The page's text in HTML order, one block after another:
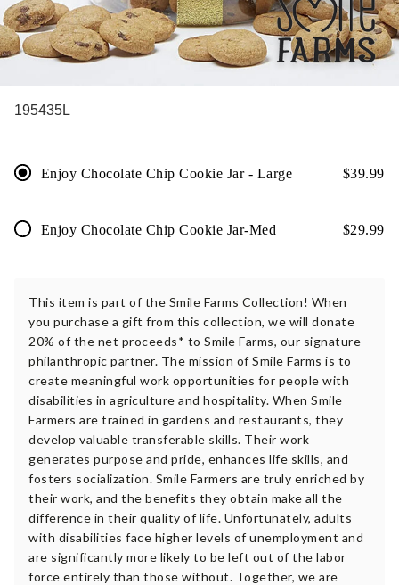
195435L
Enjoy Chocolate Chip Cookie Jar - Large $39.99
Enjoy Chocolate Chip Cookie Jar-Med $29.99
This item is part of the Smile Farms Collection! When
you purchase a gift from this collection, we will donate
20% of the net proceeds* to Smile Farms, our signature
philanthropic partner. The mission of Smile Farms is to
create meaningful work opportunities for people with
disabilities in agriculture and hospitality. When Smile
Farmers are trained in gardens and restaurants, they
develop valuable transferable skills. Their work
generates purpose and pride, enhances life skills, and
fosters socialization. Smile Farmers are truly enriched by
their work, and the benefits they obtain make all the
difference in their quality of life. Unfortunately, adults
with disabilities face higher levels of unemployment and
are significantly more likely to be left out of the labor
force entirely than those without. Together, we are